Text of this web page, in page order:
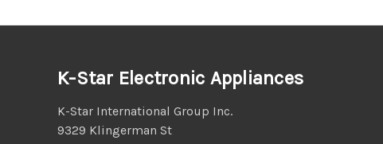
K-Star Electronic Appliances
K-Star International Group Inc.
9329 Klingerman St